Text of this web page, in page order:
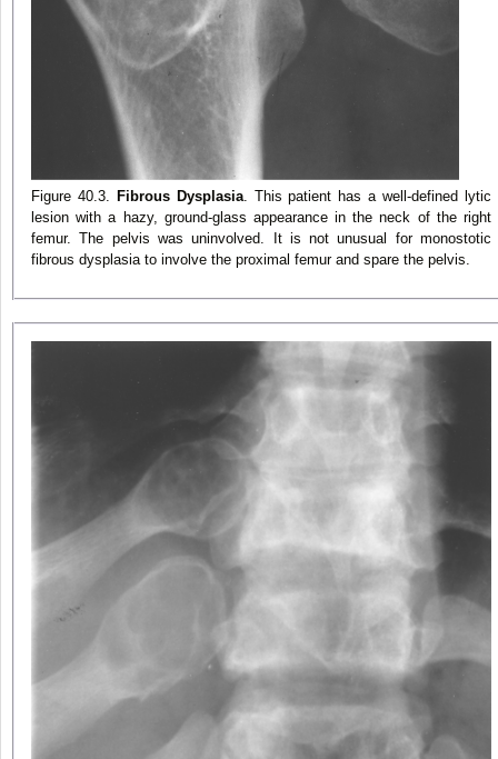
Figure 40.3. Fibrous Dysplasia. This patient has a well-defined lytic
lesion with a hazy, ground-glass appearance in the neck of the right
femur. The pelvis was uninvolved. It is not unusual for monostotic
fibrous dysplasia to involve the proximal femur and spare the pelvis.